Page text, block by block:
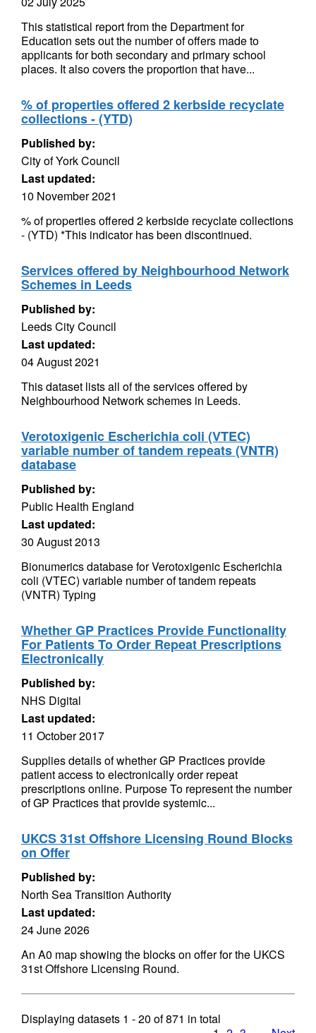
This statistical report from the Department for
Education sets out the number of offers made to
applicants for both secondary and primary school
places. It also covers the proportion that have...
% of properties offered 2 kerbside recyclate
collections - (YTD)
Published by:
City of York Council
Last updated:
10 November 2021
% of properties offered 2 kerbside recyclate collections
- (YTD) *This indicator has been discontinued.
Services offered by Neighbourhood Network
Schemes in Leeds
Published by:
Leeds City Council
Last updated:
04 August 2021
This dataset lists all of the services offered by
Neighbourhood Network schemes in Leeds.
Verotoxigenic Escherichia coli (VTEC)
variable number of tandem repeats (VNTR)
database
Published by:
Public Health England
Last updated:
30 August 2013
Bionumerics database for Verotoxigenic Escherichia
coli (VTEC) variable number of tandem repeats
(VNTR) Typing
Whether GP Practices Provide Functionality
For Patients To Order Repeat Prescriptions
Electronically
Published by:
NHS Digital
Last updated:
11 October 2017
Supplies details of whether GP Practices provide
patient access to electronically order repeat
prescriptions online. Purpose To represent the number
of GP Practices that provide systemic...
UKCS 31st Offshore Licensing Round Blocks
on Offer
Published by:
North Sea Transition Authority
Last updated:
24 June 2026
An A0 map showing the blocks on offer for the UKCS
31st Offshore Licensing Round.
Displaying datasets 1 - 20 of871 in total